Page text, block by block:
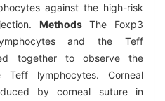
against the high-risk
MethodsThe Foxp3
and the Teff
together to observe the
lymphocytes. Corneal
by corneal suture in